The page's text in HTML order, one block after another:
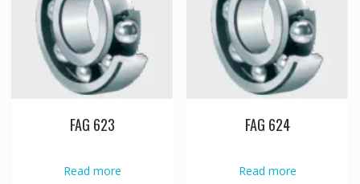
FAG 623
Read more
FAG 624
Read more